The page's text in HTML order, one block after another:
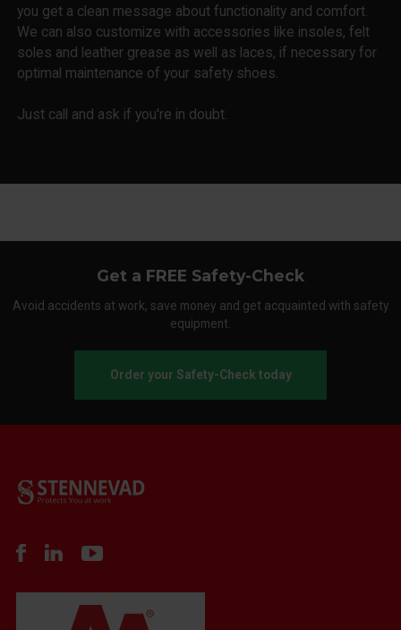
you get a clean message about functionality and comfort.
We can also customize with accessories like insoles, felt
soles and leather grease as well as laces, if necessary for
optimal maintenance of your safety shoes.
Just call and ask if you're in doubt.
Get a FREE Safety-Check
Avoid accidents at work, save money and get acquainted with safety
equipment.
Order your Safety-Check today